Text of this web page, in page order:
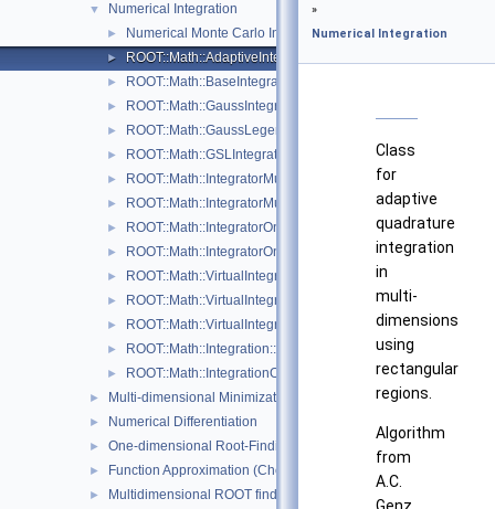
▼ Numerical Integration
► Numerical Monte Carlo Integration Classes
► ROOT::Math::AdaptiveIntegratorMultiDim
► ROOT::Math::BaseIntegratorOptions
► ROOT::Math::GaussIntegrator
► ROOT::Math::GaussLegendreIntegrator
► ROOT::Math::GSLIntegrator
► ROOT::Math::IntegratorMultiDim
► ROOT::Math::IntegratorMultiDimOptions
► ROOT::Math::IntegratorOneDim
► ROOT::Math::IntegratorOneDimOptions
► ROOT::Math::VirtualIntegrator
► ROOT::Math::VirtualIntegratorMultiDim
► ROOT::Math::VirtualIntegratorOneDim
► ROOT::Math::Integration::GKRule
► ROOT::Math::IntegrationOneDim::Type
► Multi-dimensional Minimization
► Numerical Differentiation
► One-dimensional Root-Finding
► Function Approximation (ChebyshevApprox)
► Multidimensional ROOT finding
»
Numerical Integration
Class
for
adaptive
quadrature
integration
in
multi-
dimensions
using
rectangular
regions.
Algorithm
from
A.C.